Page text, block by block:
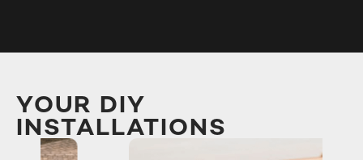
YOUR DIY
INSTALLATIONS